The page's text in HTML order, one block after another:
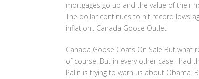
mortgages go up and the value of their
The dollar continues to hit record lows
inflation.. Canada Goose Outlet
Canada Goose Coats On Sale But
of course. But in every other case I had
Palin is trying to warn us about Obama.